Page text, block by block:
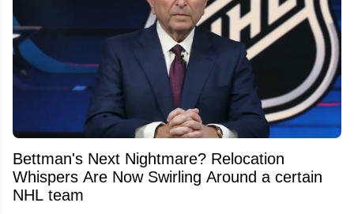
Bettman's Next Nightmare? Relocation
Whispers Are Now Swirling Around a certain
NHL team